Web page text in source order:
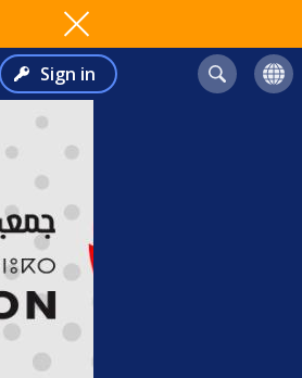
Sign in